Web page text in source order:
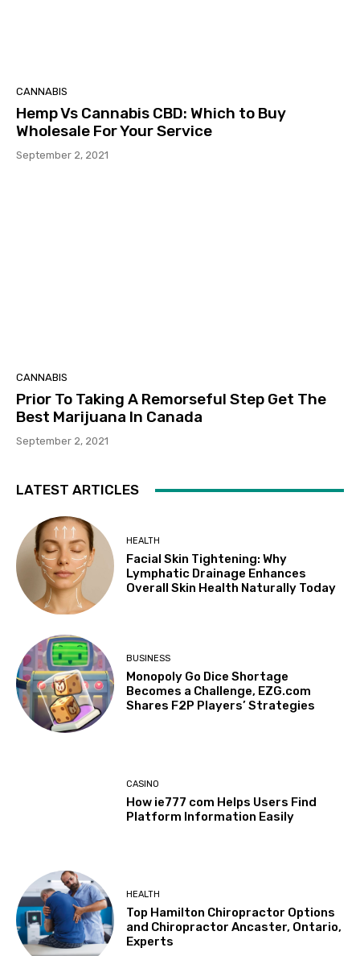
CANNABIS
Hemp Vs Cannabis CBD: Which to Buy
Wholesale For Your Service
September 2, 2021
CANNABIS
Prior To Taking A Remorseful Step Get The
Best Marijuana In Canada
September 2, 2021
LATEST ARTICLES
HEALTH
Facial Skin Tightening: Why
Lymphatic Drainage Enhances
Overall Skin Health Naturally Today
BUSINESS
Monopoly Go Dice Shortage
Becomes a Challenge, EZG.com
Shares F2P Players’ Strategies
CASINO
How ie777 com Helps Users Find
Platform Information Easily
HEALTH
Top Hamilton Chiropractor Options
and Chiropractor Ancaster, Ontario,
Experts